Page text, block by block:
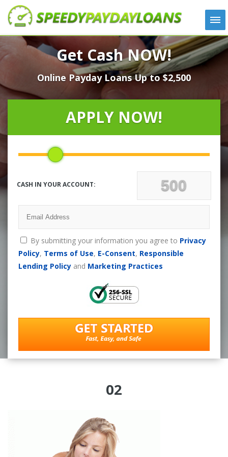
APPLY
HOW IT WORKS
LOANS
NEWS
LOCATIONS
CONTACT
Get Cash NOW!
Online Payday Loans Up to $2,500
APPLY NOW!
CASH IN YOUR ACCOUNT:
By submitting your information you agree to Privacy
Policy, Terms of Use, E-Consent, Responsible
Lending Policyand Marketing Practices
02